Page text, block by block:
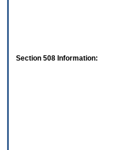
Section 508 Information: